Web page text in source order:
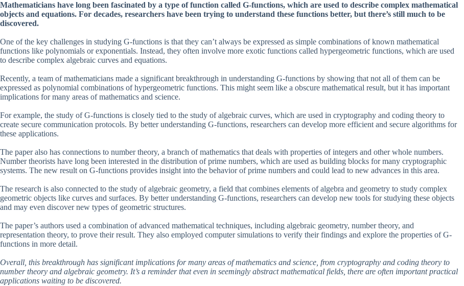
Mathematicians have long been fascinated by a type of function called G-functions, which are used to describe complex mathematical
objects and equations. For decades, researchers have been trying to understand these functions better, but there’s still much to be
discovered.
One of the key challenges in studying G-functions is that they can’t always be expressed as simple combinations of known mathematical
functions like polynomials or exponentials. Instead, they often involve more exotic functions called hypergeometric functions, which are used
to describe complex algebraic curves and equations.
Recently, a team of mathematicians made a significant breakthrough in understanding G-functions by showing that not all of them can be
expressed as polynomial combinations of hypergeometric functions. This might seem like a obscure mathematical result, but it has important
implications for many areas of mathematics and science.
For example, the study of G-functions is closely tied to the study of algebraic curves, which are used in cryptography and coding theory to
create secure communication protocols. By better understanding G-functions, researchers can develop more efficient and secure algorithms for
these applications.
The paper also has connections to number theory, a branch of mathematics that deals with properties of integers and other whole numbers.
Number theorists have long been interested in the distribution of prime numbers, which are used as building blocks for many cryptographic
systems. The new result on G-functions provides insight into the behavior of prime numbers and could lead to new advances in this area.
The research is also connected to the study of algebraic geometry, a field that combines elements of algebra and geometry to study complex
geometric objects like curves and surfaces. By better understanding G-functions, researchers can develop new tools for studying these objects
and may even discover new types of geometric structures.
The paper’s authors used a combination of advanced mathematical techniques, including algebraic geometry, number theory, and
representation theory, to prove their result. They also employed computer simulations to verify their findings and explore the properties of G-
functions in more detail.
Overall, this breakthrough has significant implications for many areas of mathematics and science, from cryptography and coding theory to
number theory and algebraic geometry. It’s a reminder that even in seemingly abstract mathematical fields, there are often important practical
applications waiting to be discovered.